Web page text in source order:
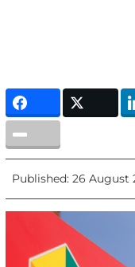
Published: 26 August